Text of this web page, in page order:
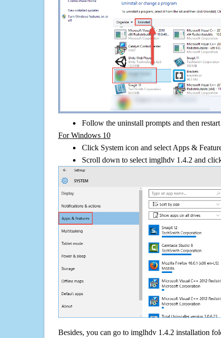
Follow the uninstall prompts and then
For Windows 10
Click System icon and select Apps &
Scroll down to select imglhdv 1.4.2 and
Besides, you can go to imglhdv 1.4.2 installation